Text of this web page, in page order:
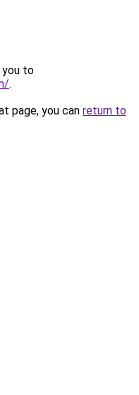
you to
.
page, you can return to